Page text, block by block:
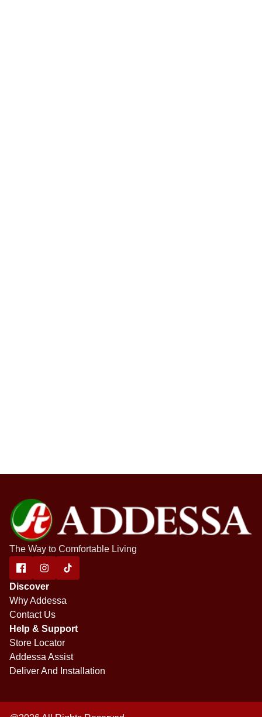
The Way to Comfortable Living
Discover
Why Addessa
Contact Us
Help & Support
Store Locator
Addessa Assist
Deliver And Installation